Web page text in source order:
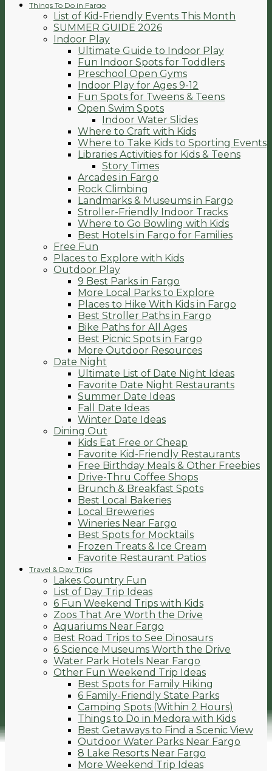
Things To Do in Fargo
List of Kid-Friendly Events This Month
SUMMER GUIDE 2026
Indoor Play
Ultimate Guide to Indoor Play
Fun Indoor Spots for Toddlers
Preschool Open Gyms
Indoor Play for Ages 9-12
Fun Spots for Tweens & Teens
Open Swim Spots
Indoor Water Slides
Where to Craft with Kids
Where to Take Kids to Sporting Events
Libraries Activities for Kids & Teens
Story Times
Arcades in Fargo
Rock Climbing
Landmarks & Museums in Fargo
Stroller-Friendly Indoor Tracks
Where to Go Bowling with Kids
Best Hotels in Fargo for Families
Free Fun
Places to Explore with Kids
Outdoor Play
9 Best Parks in Fargo
More Local Parks to Explore
Places to Hike With Kids in Fargo
Best Stroller Paths in Fargo
Bike Paths for All Ages
Best Picnic Spots in Fargo
More Outdoor Resources
Date Night
Ultimate List of Date Night Ideas
Favorite Date Night Restaurants
Summer Date Ideas
Fall Date Ideas
Winter Date Ideas
Dining Out
Kids Eat Free or Cheap
Favorite Kid-Friendly Restaurants
Free Birthday Meals & Other Freebies
Drive-Thru Coffee Shops
Brunch & Breakfast Spots
Best Local Bakeries
Local Breweries
Wineries Near Fargo
Best Spots for Mocktails
Frozen Treats & Ice Cream
Favorite Restaurant Patios
Travel & Day Trips
Lakes Country Fun
List of Day Trip Ideas
6 Fun Weekend Trips with Kids
Zoos That Are Worth the Drive
Aquariums Near Fargo
Best Road Trips to See Dinosaurs
6 Science Museums Worth the Drive
Water Park Hotels Near Fargo
Other Fun Weekend Trip Ideas
Best Spots for Family Hiking
6 Family-Friendly State Parks
Camping Spots (Within 2 Hours)
Things to Do in Medora with Kids
Best Getaways to Find a Scenic View
Outdoor Water Parks Near Fargo
8 Lake Resorts Near Fargo
More Weekend Trip Ideas